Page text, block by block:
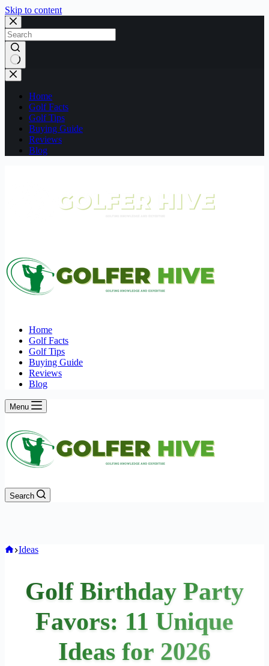
Skip to content
No
results
Home
Golf Facts
Golf Tips
Buying Guide
Reviews
Blog
Home
Golf Facts
Golf Tips
Buying Guide
Reviews
Blog
Menu
Search
Home
Ideas
Golf Birthday Party
Favors: 11 Unique
Ideas for 2026